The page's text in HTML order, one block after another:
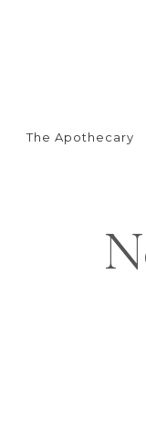
The Apothecary